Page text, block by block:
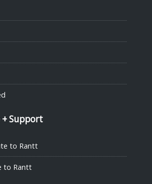
+ Support
to Rantt
to Rantt